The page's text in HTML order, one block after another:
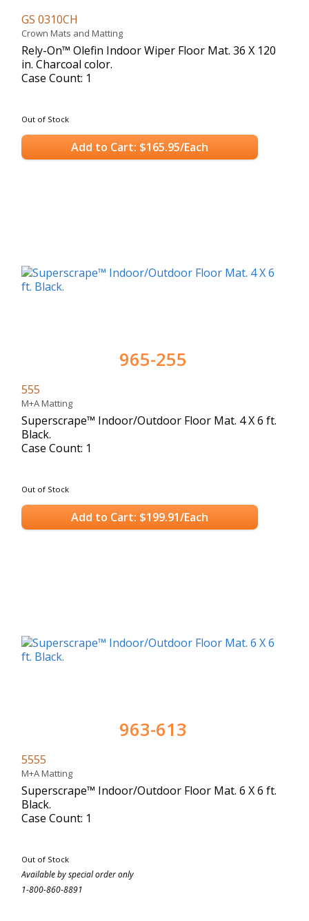
GS 0310CH
Crown Mats and Matting
Rely-On™ Olefin Indoor Wiper Floor Mat. 36 X 120
in. Charcoal color.
Case Count: 1
Out of Stock
Add to Cart: $165.95/Each
965-255
555
M+A Matting
Superscrape™ Indoor/Outdoor Floor Mat. 4 X 6 ft.
Black.
Case Count: 1
Out of Stock
Add to Cart: $199.91/Each
963-613
5555
M+A Matting
Superscrape™ Indoor/Outdoor Floor Mat. 6 X 6 ft.
Black.
Case Count: 1
Out of Stock
Available by special order only
1-800-860-8891